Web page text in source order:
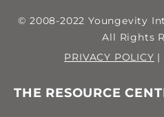
© 2008-2022 Youngevity
All Rights
PRIVACY POLICY |
THE RESOURCE